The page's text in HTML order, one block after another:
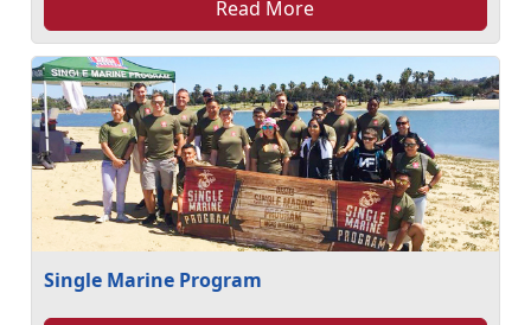
Read More
Single Marine Program